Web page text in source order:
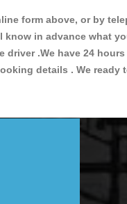
form above, or by
in advance what
driver .We have 24 hours
details . We